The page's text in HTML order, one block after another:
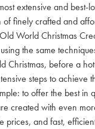
extensive and best-
finely crafted and
World Christmas
the same
Christmas, before a
steps to achieve
to offer the best in
created with even
and fast,